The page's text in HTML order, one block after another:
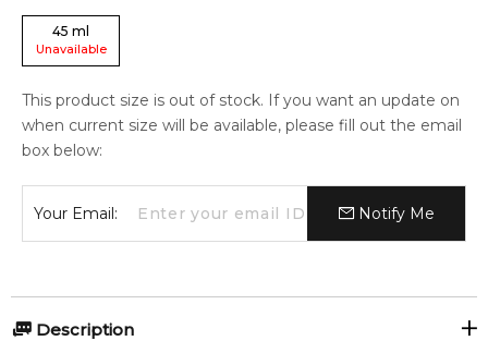
45 ml
Unavailable
This product size is out of stock. If you want an update on
when current size will be available, please fill out the email
box below:
Your Email: Notify Me
Description